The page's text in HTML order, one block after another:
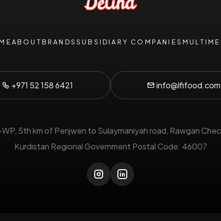
ABOUTBRANDS SUBSIDIARY COMPANIES
+971 52 158 6421 info@lfifood.com
5th km of Penjwen to Sulaymaniyah road, Rawgan
Kurdistan Regional Government Postal Code: 46007